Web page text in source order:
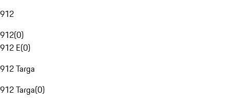
912
912(0)
912 E(0)
912 Targa
912 Targa(0)